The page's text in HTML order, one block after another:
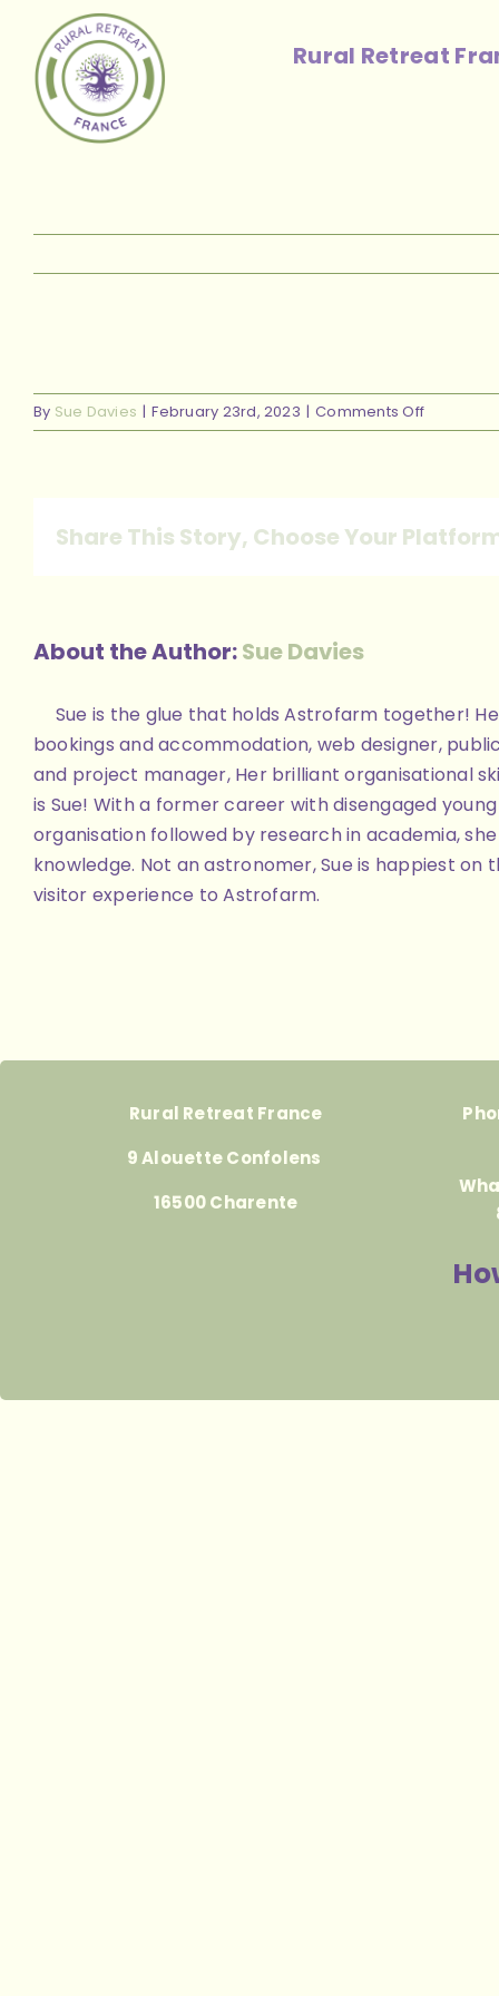
content
Rural Retreat
By Sue Davies | February 23rd, 2023 | Comments Offon
new
Share This Story, Choose Your
About the Author:Sue Davies
Sue is the glue that holds Astrofarm together!
bookings and accommodation, web designer,
and project manager, Her brilliant organisational
is Sue! With a former career with disengaged
organisation followed by research in academia,
knowledge. Not an astronomer, Sue is happiest
visitor experience to Astrofarm.
Rural Retreat France
9 Alouette Confolens
16500 Charente